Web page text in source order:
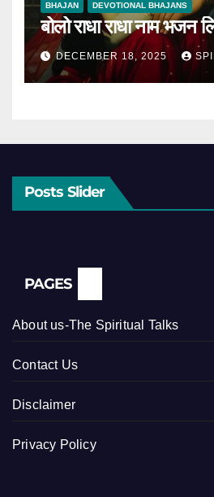
BHAJAN DEVOTIONAL BHAJANS
बोलो राधा राधा नाम भजन
DECEMBER 18, 2025
Posts Slider
PAGES
About us-The Spiritual Talks
Contact Us
Disclaimer
Privacy Policy